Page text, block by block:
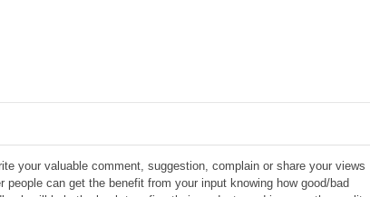
your valuable comment, suggestion, complain or share your views
people can get the benefit from your input knowing how good/bad